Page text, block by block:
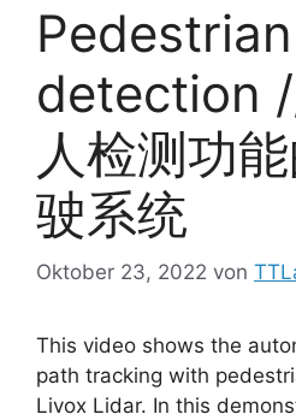
Pedestrian
detection
人检测功
驶系统
Oktober 23, 2022 von
This video shows the
path tracking with
Livox Lidar. In this